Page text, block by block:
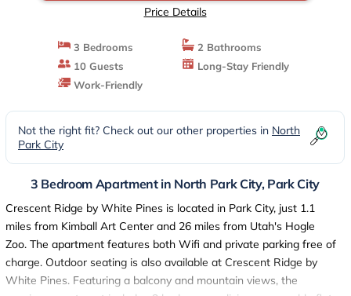
Price Details
3 Bedrooms
2 Bathrooms
10 Guests
Long-Stay Friendly
Work-Friendly
Not the right fit? Check out our other properties in North
Park City
3 Bedroom Apartment in North Park City, Park City
Crescent Ridge by White Pines is located in Park City, just 1.1
miles from Kimball Art Center and 26 miles from Utah's Hogle
Zoo. The apartment features both Wifi and private parking free of
charge. Outdoor seating is also available at Crescent Ridge by
White Pines. Featuring a balcony and mountain views, the